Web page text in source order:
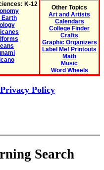
K-12
Earth
Other Topics
Art and Artists
Calendars
College Finder
Crafts
Graphic Organizers
Label Me! Printouts
Math
Music
Word Wheels
Policy
Search